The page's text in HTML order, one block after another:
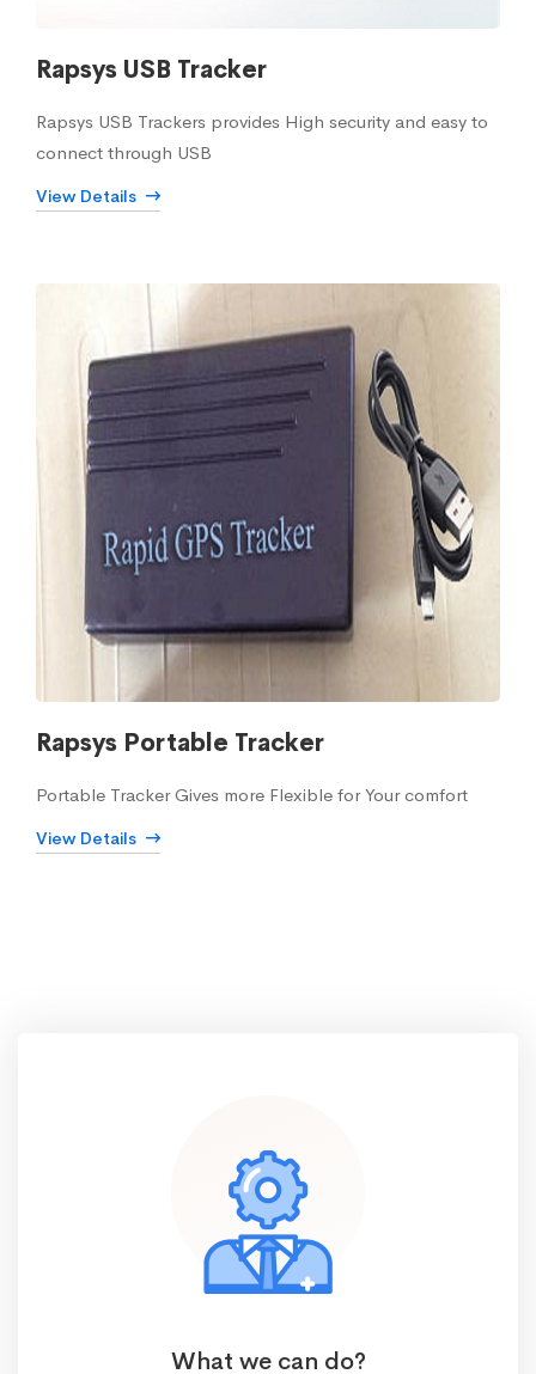
Rapsys USB Tracker
Rapsys USB Trackers provides High security and easy to
connect through USB
View Details
Rapsys Portable Tracker
Portable Tracker Gives more Flexible for Your comfort
View Details
What we can do?